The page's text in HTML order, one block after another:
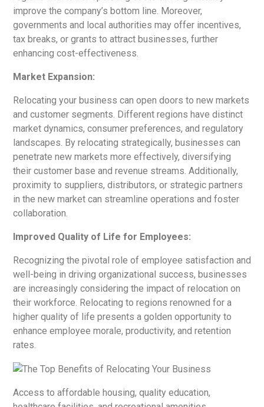
improve the company’s bottom line. Moreover,
governments and local authorities may offer incentives,
tax breaks, or grants to attract businesses, further
enhancing cost-effectiveness.
Market Expansion:
Relocating your business can open doors to new markets
and customer segments. Different regions have distinct
market dynamics, consumer preferences, and regulatory
landscapes. By relocating strategically, businesses can
penetrate new markets more effectively, diversifying
their customer base and revenue streams. Additionally,
proximity to suppliers, distributors, or strategic partners
in the new market can streamline operations and foster
collaboration.
Improved Quality of Life for Employees:
Recognizing the pivotal role of employee satisfaction and
well-being in driving organizational success, businesses
are increasingly considering the impact of relocation on
their workforce. Relocating to regions renowned for a
higher quality of life presents a golden opportunity to
enhance employee morale, productivity, and retention
rates.
Access to affordable housing, quality education,